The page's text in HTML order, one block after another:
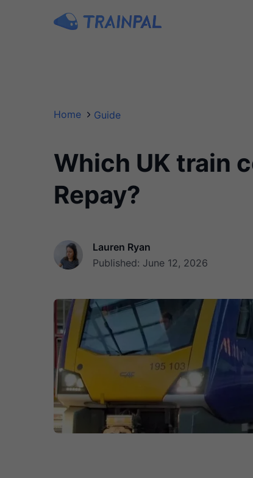
Home Guide
Which UK train
Repay?
Lauren Ryan
Published: June 12, 2026